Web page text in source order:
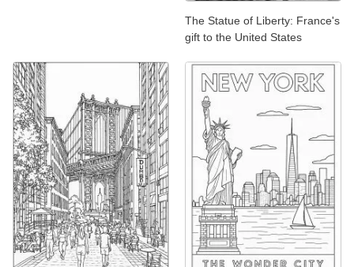
The Statue of Liberty: France's
gift to the United States